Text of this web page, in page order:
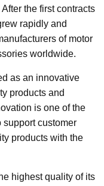
the first contracts
rapidly and
of motor
worldwide.
as an innovative
products and
is one of the
support customer
products with the
highest quality of its